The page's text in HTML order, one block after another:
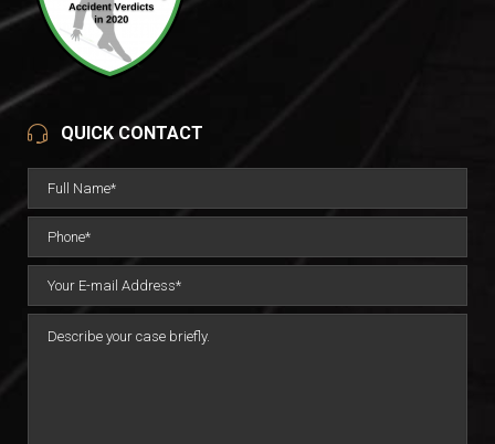
QUICK CONTACT